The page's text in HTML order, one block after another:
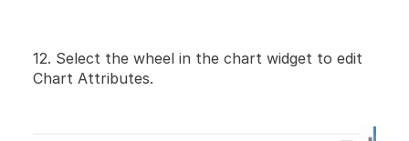
12. Select the wheel in the chart widget to edit
Chart Attributes.